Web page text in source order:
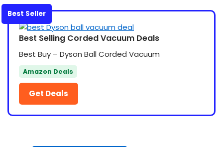
Best Seller
Best Selling Corded Vacuum Deals
Best Buy – Dyson Ball Corded Vacuum
Amazon Deals
Get Deals